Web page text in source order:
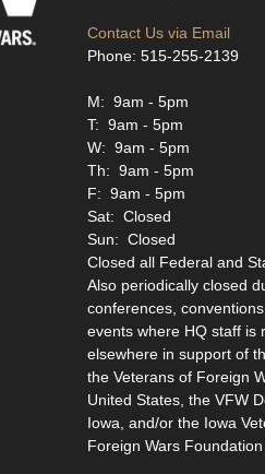
Contact Us via Email
Phone: 515-255-2139
M: 9am - 5pm
T: 9am - 5pm
W: 9am - 5pm
Th: 9am - 5pm
F: 9am - 5pm
Sat: Closed
Sun: Closed
Closed all Federal and
Also periodically closed
conferences,
events where HQ staff is
elsewhere in support of
the Veterans of Foreign
United States, the VFW
Iowa, and/or the Iowa
Foreign Wars Foundation